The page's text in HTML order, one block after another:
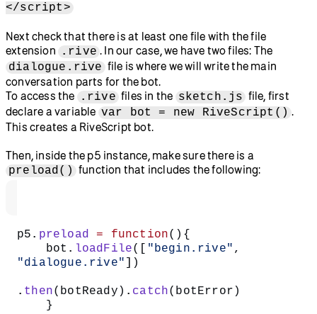
</script>
Next check that there is at least one file with the file
extension
.rive . In our case, we have two files: The
dialogue.rive file is where we will write the main
conversation parts for the bot.
To access the
.rive files in the sketch.js file, first
declare a variable var bot = new RiveScript() .
This creates a RiveScript bot.
Then, inside the p5 instance, make sure there is a
preload() function that includes the following:
p5. preload = function(){
    bot.
loadFile([ "begin.rive" ,
"dialogue.rive"
])
. then(botReady). catch(botError)
    }